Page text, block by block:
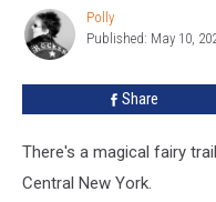
Fairy
Trail
Central
Polly
Polly
Published: May 10,
Share
There's a magical fairy
Central New York.